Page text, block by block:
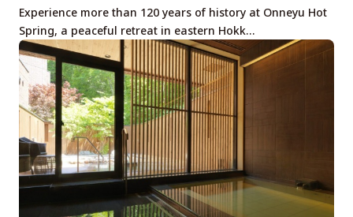
Experience more than 120 years of history at Onneyu Hot
Spring, a peaceful retreat in eastern Hokk…